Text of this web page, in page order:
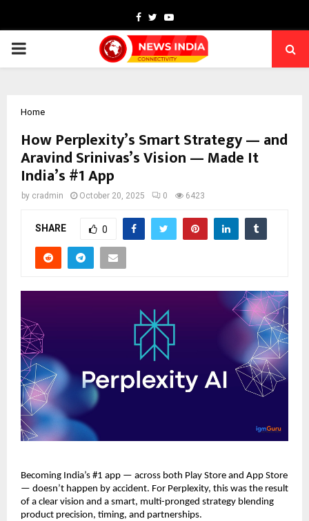
Facebook
TwitterYoutube
PRIMARY
Home
How Perplexity’s Smart Strategy — and
Aravind Srinivas’s Vision — Made It
India’s #1 App
by cradmin October 20, 2025 0 6423
SHARE 0
Becoming India’s #1 app — across both Play Store and App Store
— doesn’t happen by accident. For Perplexity, this was the result
of a clear vision and a smart, multi-pronged strategy blending
product precision, timing, and partnerships.